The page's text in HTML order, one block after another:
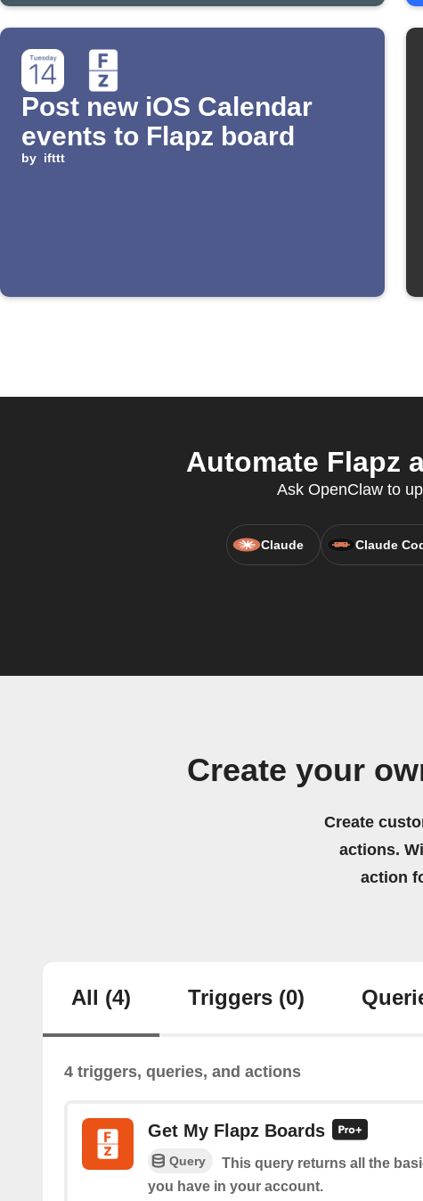
Post new iOS Calendar
events to Flapz board
by ifttt
Automate Flapz
Ask OpenClaw to
Claude Claude
Create your
Create
actions.
action
All (4) Triggers (0)
4 triggers, queries, and actions
Get My Flapz Boards
Query
This query returns all the
you have in your account.